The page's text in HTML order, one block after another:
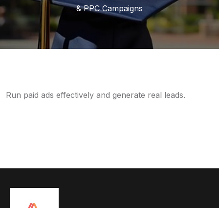
& PPC Campaigns
Run paid ads effectively and generate real leads.